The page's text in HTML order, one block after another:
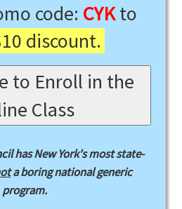
code: CYKto
discount.
to Enroll in the
Class
has New York's most state-
a boring national generic
program.